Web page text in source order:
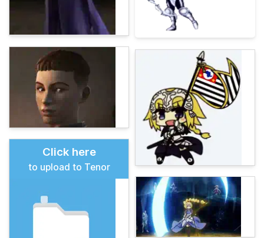
Click here
to upload to Tenor